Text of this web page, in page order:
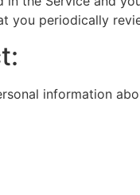
you periodically
information